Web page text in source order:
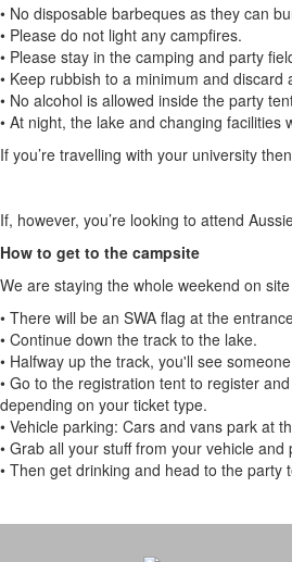
• No disposable barbeques as they can
• Please do not light any campfires.
• Please stay in the camping and party
• Keep rubbish to a minimum and
• No alcohol is allowed inside the party
• At night, the lake and changing
If you’re travelling with your university
If, however, you’re looking to attend
How to get to the campsite
We are staying the whole weekend on
• There will be an SWA flag at the
• Continue down the track to the lake.
• Halfway up the track, you'll see
• Go to the registration tent to register
depending on your ticket type.
• Vehicle parking: Cars and vans park at
• Grab all your stuff from your vehicle
• Then get drinking and head to the party